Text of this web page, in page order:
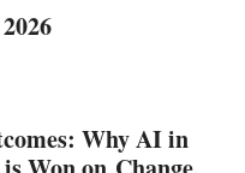
Why AI in